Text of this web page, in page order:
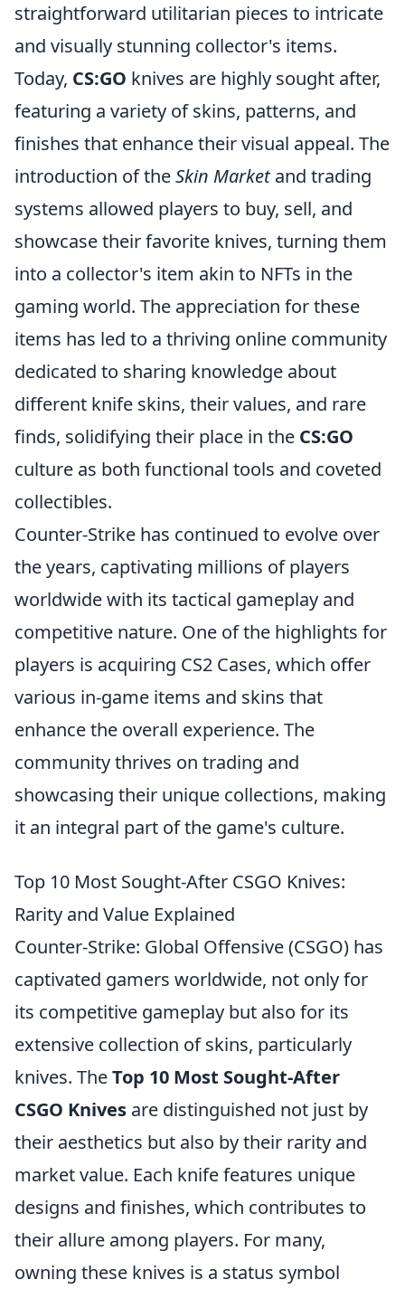
straightforward utilitarian pieces to intricate
and visually stunning collector's items.
Today, CS:GO knives are highly sought after,
featuring a variety of skins, patterns, and
finishes that enhance their visual appeal. The
introduction of theSkin Marketand trading
systems allowed players to buy, sell, and
showcase their favorite knives, turning them
into a collector's item akin to NFTs in the
gaming world. The appreciation for these
items has led to a thriving online community
dedicated to sharing knowledge about
different knife skins, their values, and rare
finds, solidifying their place in the CS:GO
culture as both functional tools and coveted
collectibles.
Counter-Strike has continued to evolve over
the years, captivating millions of players
worldwide with its tactical gameplay and
competitive nature. One of the highlights for
players is acquiring CS2 Cases, which offer
various in-game items and skins that
enhance the overall experience. The
community thrives on trading and
showcasing their unique collections, making
it an integral part of the game's culture.
Top 10 Most Sought-After CSGO Knives:
Rarity and Value Explained
Counter-Strike: Global Offensive (CSGO) has
captivated gamers worldwide, not only for
its competitive gameplay but also for its
extensive collection of skins, particularly
knives. TheTop 10 Most Sought-After
CSGO Knives are distinguished not just by
their aesthetics but also by their rarity and
market value. Each knife features unique
designs and finishes, which contributes to
their allure among players. For many,
owning these knives is a status symbol